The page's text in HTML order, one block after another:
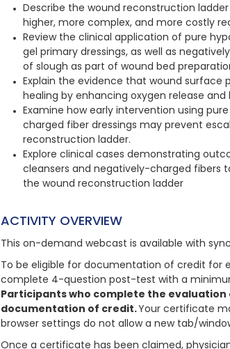
Describe the wound reconstruction
higher, more complex, and more costly
Review the clinical application of pure
gel primary dressings, as well as
of slough as part of wound bed
Explain the evidence that wound surface
healing by enhancing oxygen release
Examine how early intervention using
charged fiber dressings may prevent
reconstruction ladder.
Explore clinical cases demonstrating
cleansers and negatively-charged fibers
the wound reconstruction ladder
ACTIVITY OVERVIEW
This on-demand webcast is available with
To be eligible for documentation of credit for
complete 4-question post-test with a
Participants who complete the
documentation of credit. Your certificate
browser settings do not allow a new tab/
Once a certificate has been claimed,